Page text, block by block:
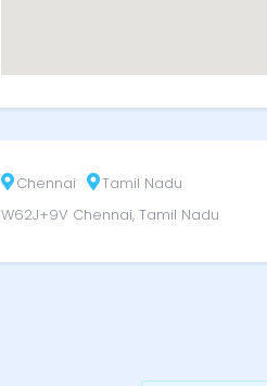
Chennai
Tamil Nadu
W62J+9V Chennai, Tamil Nadu